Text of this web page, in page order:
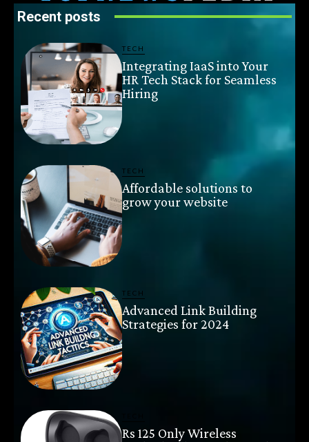
Recent posts
TECH
Integrating IaaS into Your
HR Tech Stack for Seamless
Hiring
TECH
Affordable solutions to
grow your website
TECH
Advanced Link Building
Strategies for 2024
Rs 125 Only Wireless